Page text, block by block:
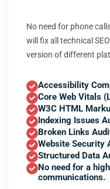
No need for phone
will fix all technical
version of different
Accessibility
Core Web Vitals
W3C HTML
Indexing Issues
Broken Links
Website Security
Structured Data
No need for a
communications.